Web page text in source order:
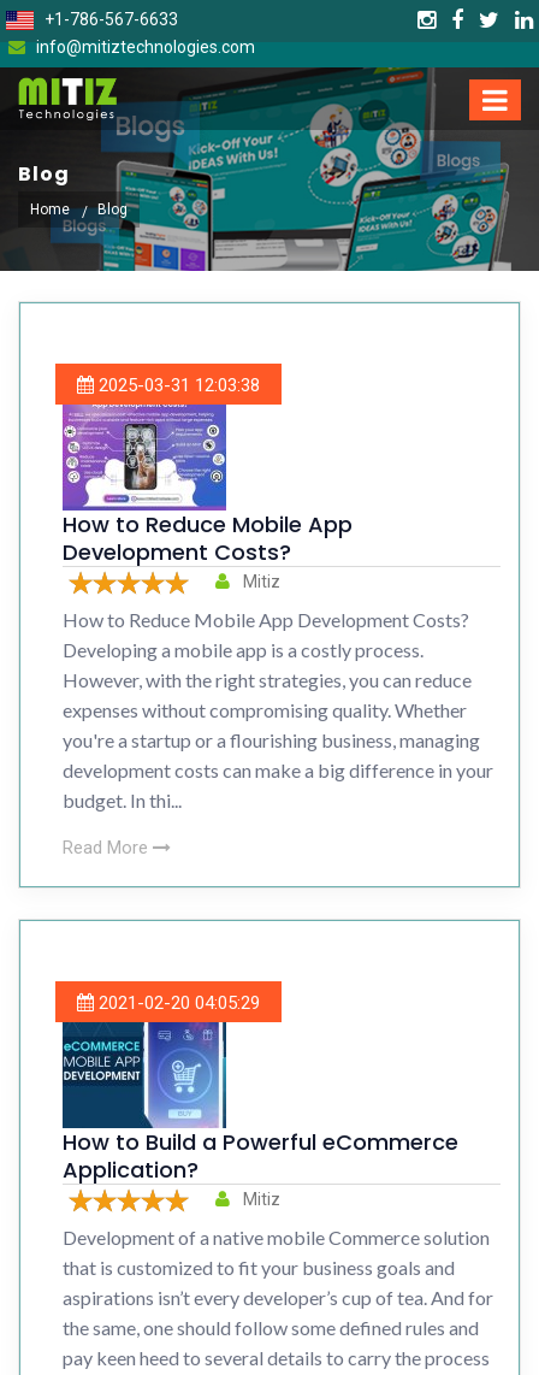
+1-786-567-6633
info@mitiztechnologies.com
Blog
Home Blog
2025-03-31 12:03:38
How to Reduce Mobile App
Development Costs?
Mitiz
How to Reduce Mobile App Development Costs?
Developing a mobile app is a costly process.
However, with the right strategies, you can reduce
expenses without compromising quality. Whether
you're a startup or a flourishing business, managing
development costs can make a big difference in your
budget. In thi...
Read More
2021-02-20 04:05:29
How to Build a Powerful eCommerce
Application?
Mitiz
Development of a native mobile Commerce solution
that is customized to fit your business goals and
aspirations isn’t every developer’s cup of tea. And for
the same, one should follow some defined rules and
pay keen heed to several details to carry the process